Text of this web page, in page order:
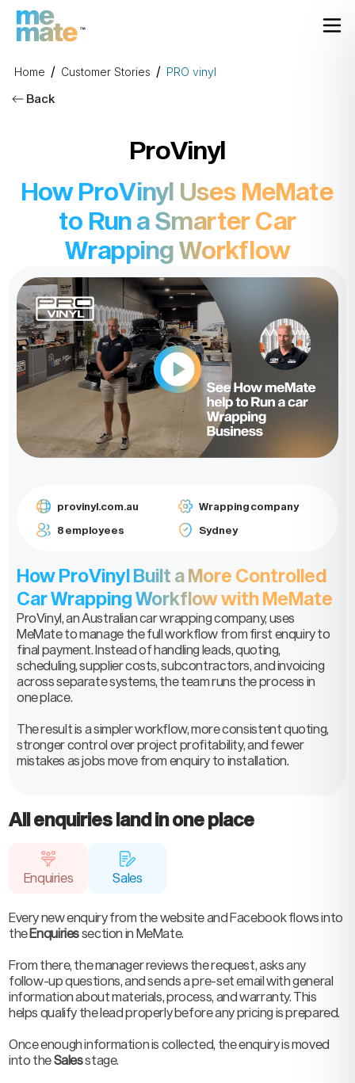
Home / Customer Stories / PRO vinyl
Back
ProVinyl
How ProVinyl Uses MeMate
to Run a Smarter Car
Wrapping Workflow
provinyl.com.au
Wrapping company
8 employees
Sydney
How ProVinyl Built a More Controlled
Car Wrapping Workflow with MeMate
ProVinyl, an Australian car wrapping company, uses
MeMate to manage the full workflow from first enquiry to
final payment. Instead of handling leads, quoting,
scheduling, supplier costs, subcontractors, and invoicing
across separate systems, the team runs the process in
one place.
The result is a simpler workflow, more consistent quoting,
stronger control over project profitability, and fewer
mistakes as jobs move from enquiry to installation.
All enquiries land in one place
Enquiries Sales
Every new enquiry from the website and Facebook flows into
theEnquiriessection in MeMate.
From there, the manager reviews the request, asks any
follow-up questions, and sends a pre-set email with general
information about materials, process, and warranty. This
helps qualify the lead properly before any pricing is prepared.
Once enough information is collected, the enquiry is moved
into theSalesstage.